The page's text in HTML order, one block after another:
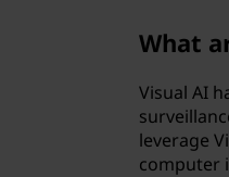
What
Visual AI
leverage
computer